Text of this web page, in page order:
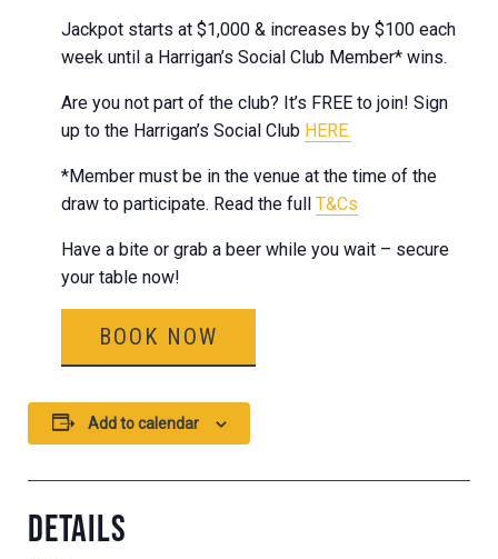
Jackpot starts at $1,000 & increases by $100 each
week until a Harrigan’s Social Club Member* wins.
Are you not part of the club? It’s FREE to join! Sign
up to the Harrigan’s Social Club HERE.
*Member must be in the venue at the time of the
draw to participate. Read the full T&Cs
Have a bite or grab a beer while you wait – secure
your table now!
BOOK NOW
Add to calendar
DETAILS